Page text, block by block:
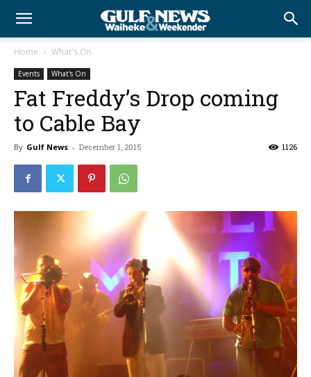
Home What's On
Events What's On
Fat Freddy’s Drop coming
to Cable Bay
By Gulf News - December 1, 2015 1126